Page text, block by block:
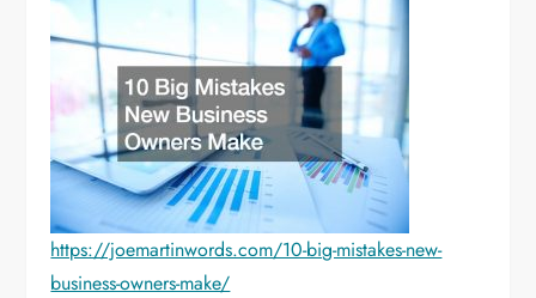
https://joemartinwords.com/10-big-mistakes-new-
business-owners-make/